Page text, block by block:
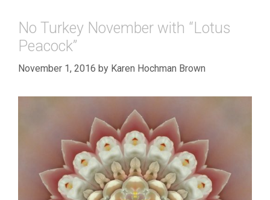
No Turkey November with “Lotus
Peacock”
November 1, 2016 by Karen Hochman Brown